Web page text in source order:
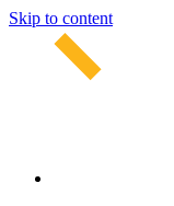
Skip to content